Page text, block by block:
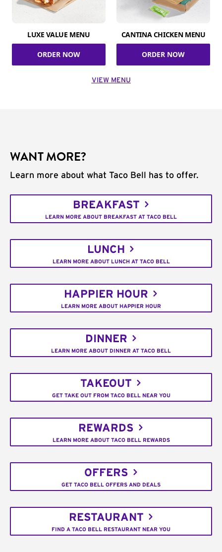
LUXE VALUE MENU
ORDER NOW
CANTINA CHICKEN MENU
ORDER NOW
VIEW MENU
WANT MORE?
Learn more about what Taco Bell has to offer.
BREAKFAST
LEARN MORE ABOUT BREAKFAST AT TACO BELL
LUNCH
LEARN MORE ABOUT LUNCH AT TACO BELL
HAPPIER HOUR
LEARN MORE ABOUT HAPPIER HOUR
DINNER
LEARN MORE ABOUT DINNER AT TACO BELL
TAKEOUT
GET TAKE OUT FROM TACO BELL NEAR YOU
REWARDS
LEARN MORE ABOUT TACO BELL REWARDS
OFFERS
GET TACO BELL OFFERS AND DEALS
RESTAURANT
FIND A TACO BELL RESTAURANT NEAR YOU